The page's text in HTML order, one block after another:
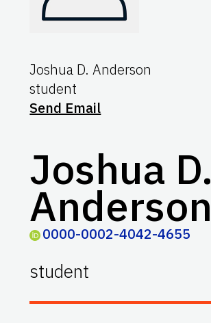
Joshua D. Anderson
student
Send Email
Joshua D.
Anderson
0000-0002-4042-4655
student